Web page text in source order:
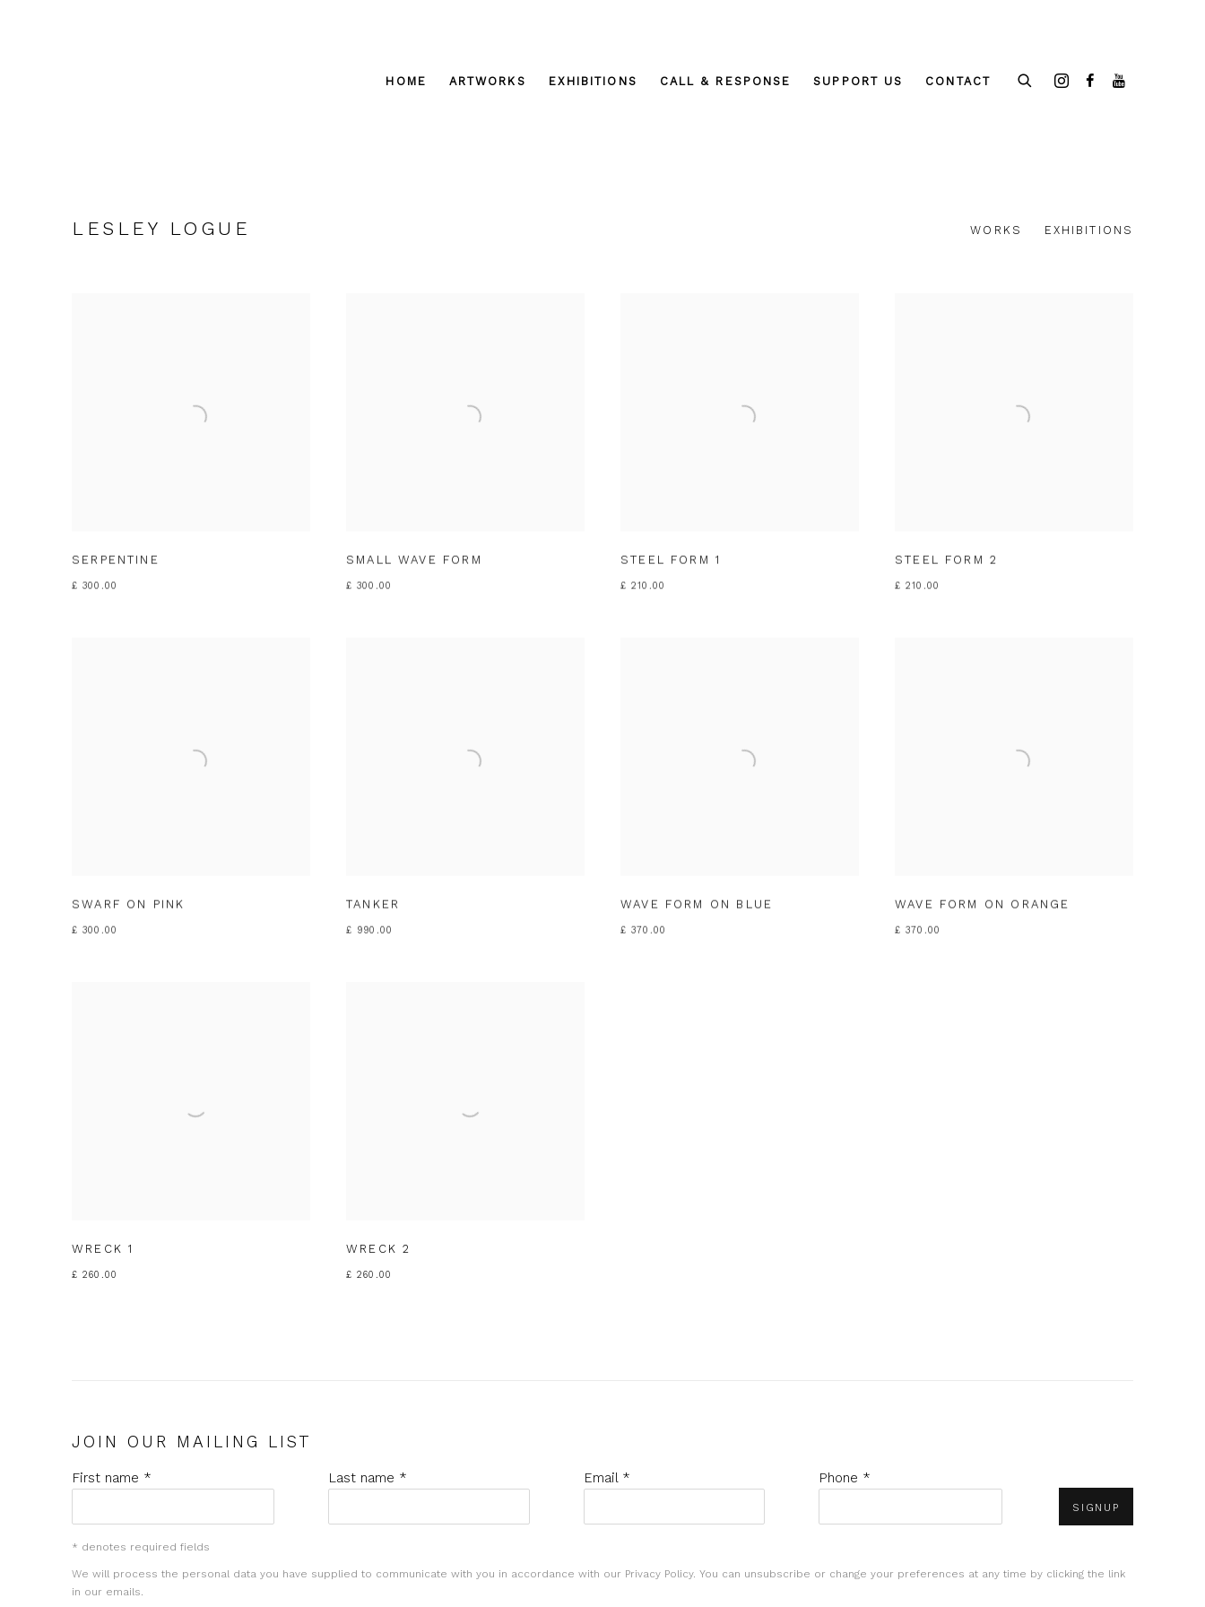
HOME ARTWORKS EXHIBITIONS CALL & RESPONSE SUPPORT US CONTACT
LESLEY LOGUE WORKS EXHIBITIONS
SERPENTINE
£ 300.00
SMALL WAVE FORM
£ 300.00
STEEL FORM 1
£ 210.00
STEEL FORM 2
£ 210.00
SWARF ON PINK
£ 300.00
TANKER
£ 990.00
WAVE FORM ON BLUE
£ 370.00
WAVE FORM ON ORANGE
£ 370.00
WRECK 1
£ 260.00
WRECK 2
£ 260.00
JOIN OUR MAILING LIST
First name * Last name * Email * Phone *
SIGNUP
* denotes required fields
We will process the personal data you have supplied to communicate with you in accordance with our Privacy Policy. You can unsubscribe or change your preferences at any time by clicking the link
in our emails.